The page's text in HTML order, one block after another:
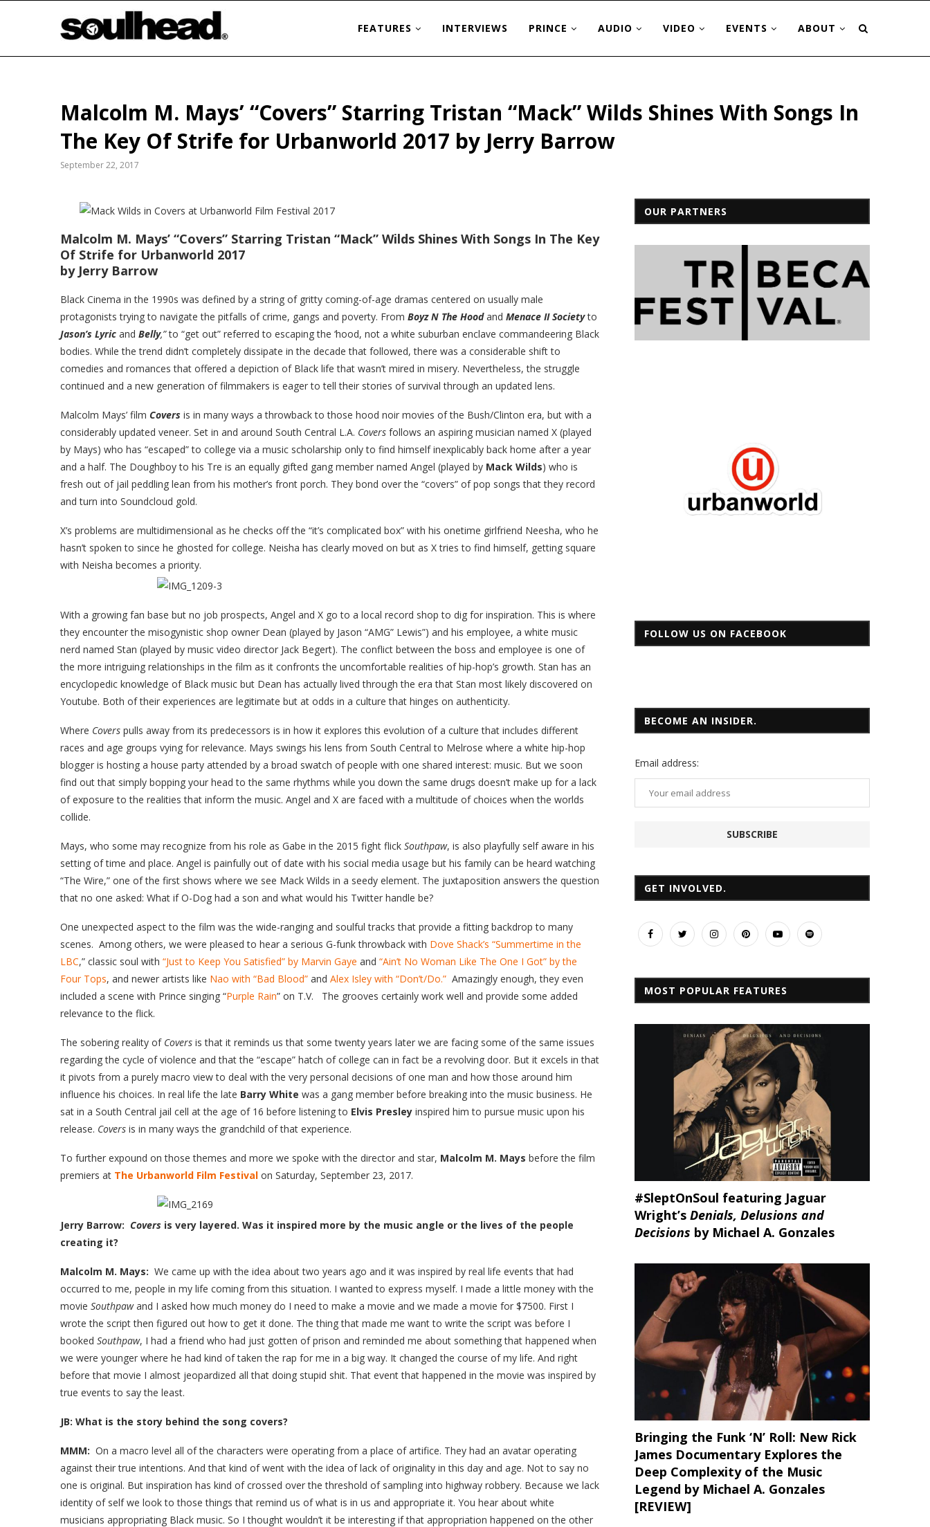
FEATURES INTERVIEWS PRINCE AUDIO VIDEO EVENTS ABOUT
Malcolm M. Mays’ “Covers” Starring Tristan “Mack” Wilds Shines With Songs In
The Key Of Strife for Urbanworld 2017 by Jerry Barrow
September 22, 2017
Malcolm M. Mays’ “Covers” Starring Tristan “Mack” Wilds Shines With Songs In The Key
Of Strife for Urbanworld 2017
by Jerry Barrow
Black Cinema in the 1990s was defined by a string of gritty coming-of-age dramas centered on usually male
protagonists trying to navigate the pitfalls of crime, gangs and poverty. From Boyz N The Hoodand Menace II Societyto
Jason’s Lyric and Belly,”to “get out” referred to escaping the ‘hood, not a white suburban enclave commandeering Black
bodies. While the trend didn’t completely dissipate in the decade that followed, there was a considerable shift to
comedies and romances that offered a depiction of Black life that wasn’t mired in misery. Nevertheless, the struggle
continued and a new generation of filmmakers is eager to tell their stories of survival through an updated lens.
Malcolm Mays’ film Covers is in many ways a throwback to those hood noir movies of the Bush/Clinton era, but with a
considerably updated veneer. Set in and around South Central L.A. Covers follows an aspiring musician named X (played
by Mays) who has “escaped” to college via a music scholarship only to find himself inexplicably back home after a year
and a half. The Doughboy to his Tre is an equally gifted gang member named Angel (played by Mack Wilds) who is
fresh out of jail peddling lean from his mother’s front porch. They bond over the “covers” of pop songs that they record
and turn into Soundcloud gold.
X’s problems are multidimensional as he checks off the “it’s complicated box” with his onetime girlfriend Neesha, who he
hasn’t spoken to since he ghosted for college. Neisha has clearly moved on but as X tries to find himself, getting square
with Neisha becomes a priority.
With a growing fan base but no job prospects, Angel and X go to a local record shop to dig for inspiration. This is where
they encounter the misogynistic shop owner Dean (played by Jason “AMG” Lewis”) and his employee, a white music
nerd named Stan (played by music video director Jack Begert). The conflict between the boss and employee is one of
the more intriguing relationships in the film as it confronts the uncomfortable realities of hip-hop’s growth. Stan has an
encyclopedic knowledge of Black music but Dean has actually lived through the era that Stan most likely discovered on
Youtube. Both of their experiences are legitimate but at odds in a culture that hinges on authenticity.
Where Covers pulls away from its predecessors is in how it explores this evolution of a culture that includes different
races and age groups vying for relevance. Mays swings his lens from South Central to Melrose where a white hip-hop
blogger is hosting a house party attended by a broad swatch of people with one shared interest: music. But we soon
find out that simply bopping your head to the same rhythms while you down the same drugs doesn’t make up for a lack
of exposure to the realities that inform the music. Angel and X are faced with a multitude of choices when the worlds
collide.
Mays, who some may recognize from his role as Gabe in the 2015 fight flick Southpaw, is also playfully self aware in his
setting of time and place. Angel is painfully out of date with his social media usage but his family can be heard watching
“The Wire,” one of the first shows where we see Mack Wilds in a seedy element. The juxtaposition answers the question
that no one asked: What if O-Dog had a son and what would his Twitter handle be?
One unexpected aspect to the film was the wide-ranging and soulful tracks that provide a fitting backdrop to many
scenes. Among others, we were pleased to hear a serious G-funk throwback with Dove Shack’s “Summertime in the
LBC,” classic soul with “Just to Keep You Satisfied” by Marvin Gaye and “Ain’t No Woman Like The One I Got” by the
Four Tops, and newer artists like Nao with “Bad Blood” and Alex Isley with “Don’t/Do.” Amazingly enough, they even
included a scene with Prince singing “Purple Rain” on T.V. The grooves certainly work well and provide some added
relevance to the flick.
The sobering reality of Covers is that it reminds us that some twenty years later we are facing some of the same issues
regarding the cycle of violence and that the “escape” hatch of college can in fact be a revolving door. But it excels in that
it pivots from a purely macro view to deal with the very personal decisions of one man and how those around him
influence his choices. In real life the late Barry White was a gang member before breaking into the music business. He
sat in a South Central jail cell at the age of 16 before listening to Elvis Presley inspired him to pursue music upon his
release. Covers is in many ways the grandchild of that experience.
To further expound on those themes and more we spoke with the director and star, Malcolm M. Mays before the film
premiers at The Urbanworld Film Festival on Saturday, September 23, 2017.
Jerry Barrow: Covers is very layered. Was it inspired more by the music angle or the lives of the people
creating it?
Malcolm M. Mays: We came up with the idea about two years ago and it was inspired by real life events that had
occurred to me, people in my life coming from this situation. I wanted to express myself. I made a little money with the
movie Southpawand I asked how much money do I need to make a movie and we made a movie for $7500. First I
wrote the script then figured out how to get it done. The thing that made me want to write the script was before I
booked Southpaw, I had a friend who had just gotten of prison and reminded me about something that happened when
we were younger where he had kind of taken the rap for me in a big way. It changed the course of my life. And right
before that movie I almost jeopardized all that doing stupid shit. That event that happened in the movie was inspired by
true events to say the least.
JB: What is the story behind the song covers?
MMM: On a macro level all of the characters were operating from a place of artifice. They had an avatar operating
against their true intentions. And that kind of went with the idea of lack of originality in this day and age. Not to say no
one is original. But inspiration has kind of crossed over the threshold of sampling into highway robbery. Because we lack
identity of self we look to those things that remind us of what is in us and appropriate it. You hear about white
musicians appropriating Black music. So I thought wouldn’t it be interesting if that appropriation happened on the other
OUR PARTNERS
FOLLOW US ON FACEBOOK
BECOME AN INSIDER.
Email address:
GET INVOLVED.
MOST POPULAR FEATURES
#SleptOnSoul featuring Jaguar
Wright’s Denials, Delusions and
Decisions by Michael A. Gonzales
Bringing the Funk ‘N’ Roll: New Rick
James Documentary Explores the
Deep Complexity of the Music
Legend by Michael A. Gonzales
[REVIEW]